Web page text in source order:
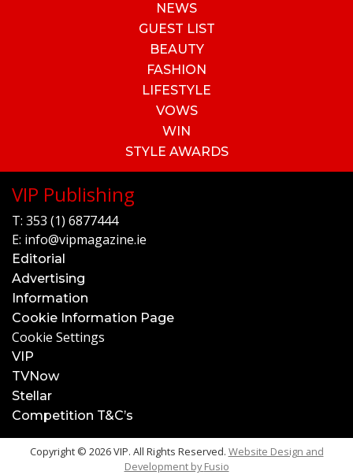
NEWS
GUEST LIST
BEAUTY
FASHION
LIFESTYLE
VOWS
WIN
STYLE AWARDS
VIP Publishing
T: 353 (1) 6877444
E: info@vipmagazine.ie
Editorial
Advertising
Information
Cookie Information Page
Cookie Settings
VIP
TVNow
Stellar
Competition T&C’s
Copyright © 2026 VIP. All Rights Reserved. Website Design and
Development byFusio